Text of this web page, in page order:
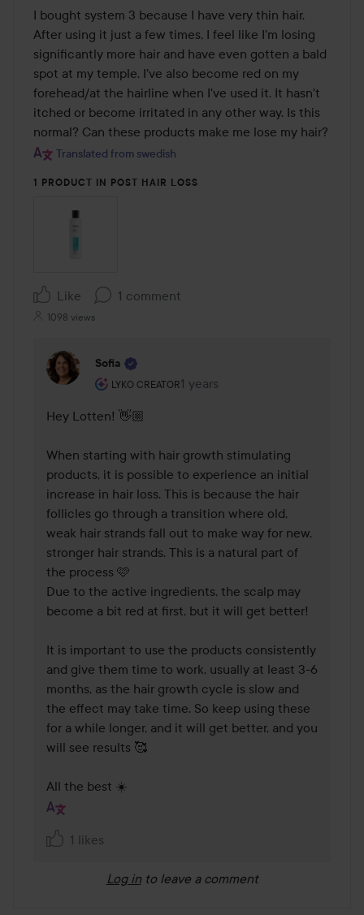
I bought system 3 because I have very thin hair.
After using it just a few times, I feel like I'm losing
significantly more hair and have even gotten a bald
spot at my temple. I've also become red on my
forehead/at the hairline when I've used it. It hasn't
itched or become irritated in any other way. Is this
normal? Can these products make me lose my hair?
Translated from swedish
1 PRODUCT IN POST HAIR LOSS
Like 1 comment
1098 views
Sofia
LYKO CREATOR
The user's roll: Lyko Creator.
1 years
The comment was made 1 years
Hey Lotten! 👋🏼
When starting with hair growth stimulating
products, it is possible to experience an initial
increase in hair loss. This is because the hair
follicles go through a transition where old,
weak hair strands fall out to make way for new,
stronger hair strands. This is a natural part of
the process 🩷
Due to the active ingredients, the scalp may
become a bit red at first, but it will get better!
It is important to use the products consistently
and give them time to work, usually at least 3-6
months, as the hair growth cycle is slow and
the effect may take time. So keep using these
for a while longer, and it will get better, and you
will see results 🥰
All the best ☀️
1 likes
Log in to leave a comment